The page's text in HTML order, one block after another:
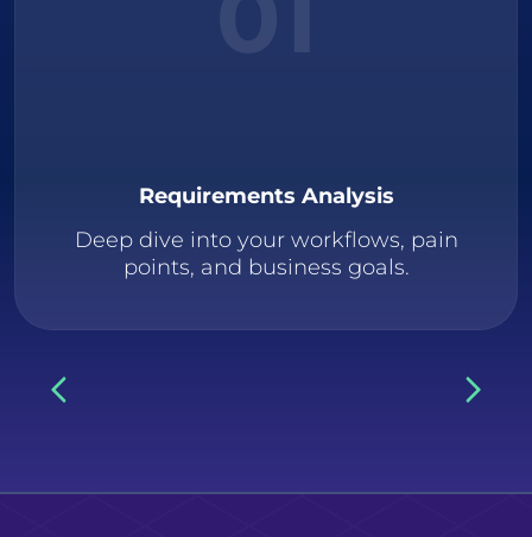
Requirements Analysis
Deep dive into your workflows, pain
points, and business goals.